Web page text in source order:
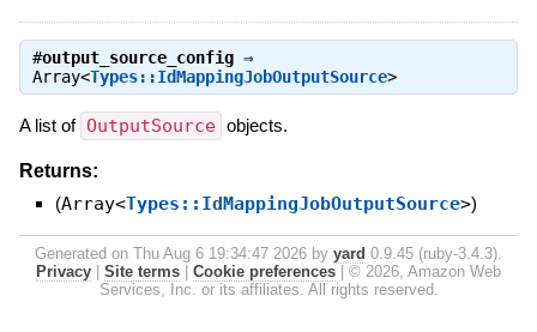
#output_source_config⇒
Array<Types::IdMappingJobOutputSource>
A list of OutputSource objects.
Returns:
(Array<Types::IdMappingJobOutputSource>)
Generated on Thu Aug 6 19:34:47 2026 by yard 0.9.45 (ruby-3.4.3).
Privacy
Site terms Cookie preferences
© 2026, Amazon Web
Services, Inc. or its affiliates. All rights reserved.